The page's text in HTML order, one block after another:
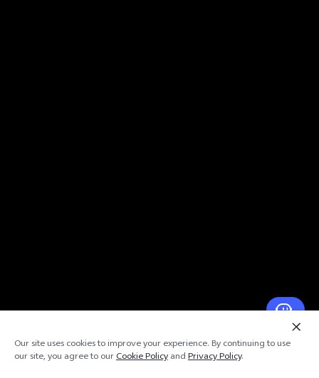
Our site uses cookies to improve your experience. By continuing to use
our site, you agree to ourCookie PolicyandPrivacy Policy.